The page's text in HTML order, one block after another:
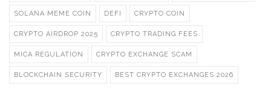
SOLANA MEME COIN DEFI CRYPTO COIN
CRYPTO AIRDROP 2025 CRYPTO TRADING FEES
MICA REGULATION CRYPTO EXCHANGE SCAM
BLOCKCHAIN SECURITY BEST CRYPTO EXCHANGES 2026